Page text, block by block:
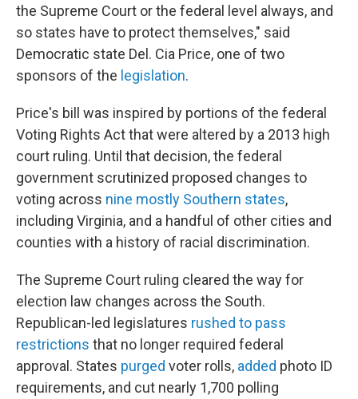
the Supreme Court or the federal level always, and
so states have to protect themselves," said
Democratic state Del. Cia Price, one of two
sponsors of the legislation.
Price's bill was inspired by portions of the federal
Voting Rights Act that were altered by a 2013 high
court ruling. Until that decision, the federal
government scrutinized proposed changes to
voting across nine mostly Southern states,
including Virginia, and a handful of other cities and
counties with a history of racial discrimination.
The Supreme Court ruling cleared the way for
election law changes across the South.
Republican-led legislatures rushed to pass
restrictions that no longer required federal
approval. States purged voter rolls, added photo ID
requirements, and cut nearly 1,700 polling